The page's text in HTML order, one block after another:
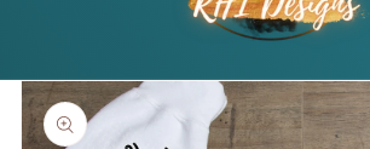
Skip to
product
information